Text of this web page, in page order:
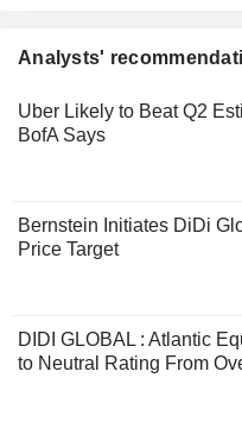
Analysts'
Uber Likely to Beat Q2
BofA Says
Bernstein Initiates DiDi
Price Target
DIDI GLOBAL : Atlantic
to Neutral Rating From